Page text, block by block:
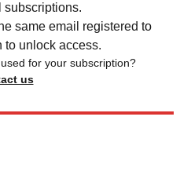
subscriptions.
same email registered to
to unlock access.
for your subscription?
us